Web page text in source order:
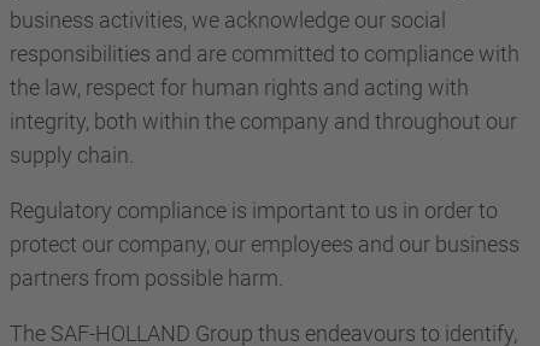
business activities, we acknowledge our social
responsibilities and are committed to compliance with
the law, respect for human rights and acting with
integrity, both within the company and throughout our
supply chain.
Regulatory compliance is important to us in order to
protect our company, our employees and our business
partners from possible harm.
The SAF-HOLLAND Group thus endeavours to identify,